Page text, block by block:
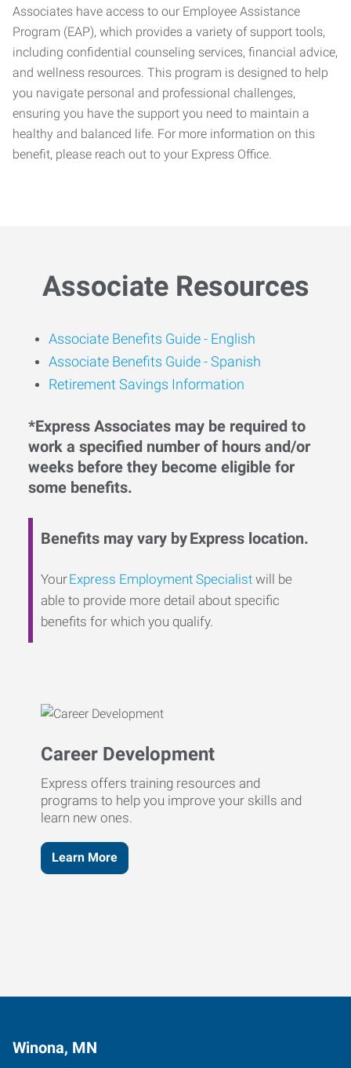
Associates have access to our Employee Assistance
Program (EAP), which provides a variety of support tools,
including confidential counseling services, financial advice,
and wellness resources. This program is designed to help
you navigate personal and professional challenges,
ensuring you have the support you need to maintain a
healthy and balanced life. For more information on this
benefit, please reach out to your Express Office.
Associate Resources
Associate Benefits Guide - English
Associate Benefits Guide - Spanish
Retirement Savings Information
*Express Associates may be required to
work a specified number of hours and/or
weeks before they become eligible for
some benefits.
Benefits may vary by Express location.
YourExpress Employment Specialist will be
able to provide more detail about specific
benefits for which you qualify.
Career Development
Express offers training resources and
programs to help you improve your skills and
learn new ones.
Learn More
Winona, MN